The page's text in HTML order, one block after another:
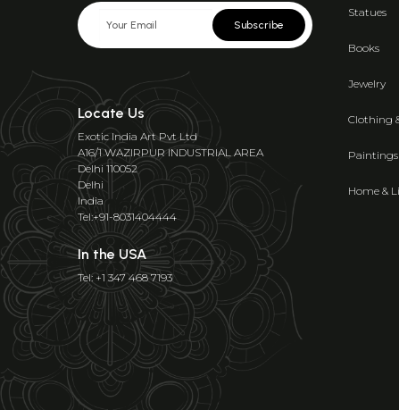
Subscribe
Locate Us
Exotic India Art Pvt Ltd
A16/1 WAZIRPUR INDUSTRIAL AREA
Delhi 110052
Delhi
India
Tel:+91-8031404444
In the USA
Tel: +1 347 468 7193
Statues
Books
Jewelry
Clothing
Paintings
Home &